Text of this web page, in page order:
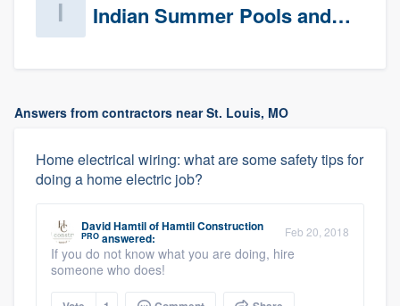
Indian Summer Pools and Spa
Answers from contractors near St. Louis, MO
Home electrical wiring: what are some safety tips for
doing a home electric job?
David HamtilofHamtil Construction
PRO answered: Feb 20, 2018
If you do not know what you are doing, hire
someone who does!